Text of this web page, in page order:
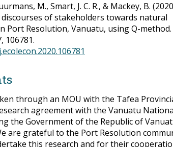
M., Smart, J. C. R., & Mackey, B.
of stakeholders towards natural
Port Resolution, Vanuatu, using Q-method.
106781.
through an MOU with the Tafea
agreement with the Vanuatu
the Government of the Republic of
are grateful to the Port Resolution
this research and for their